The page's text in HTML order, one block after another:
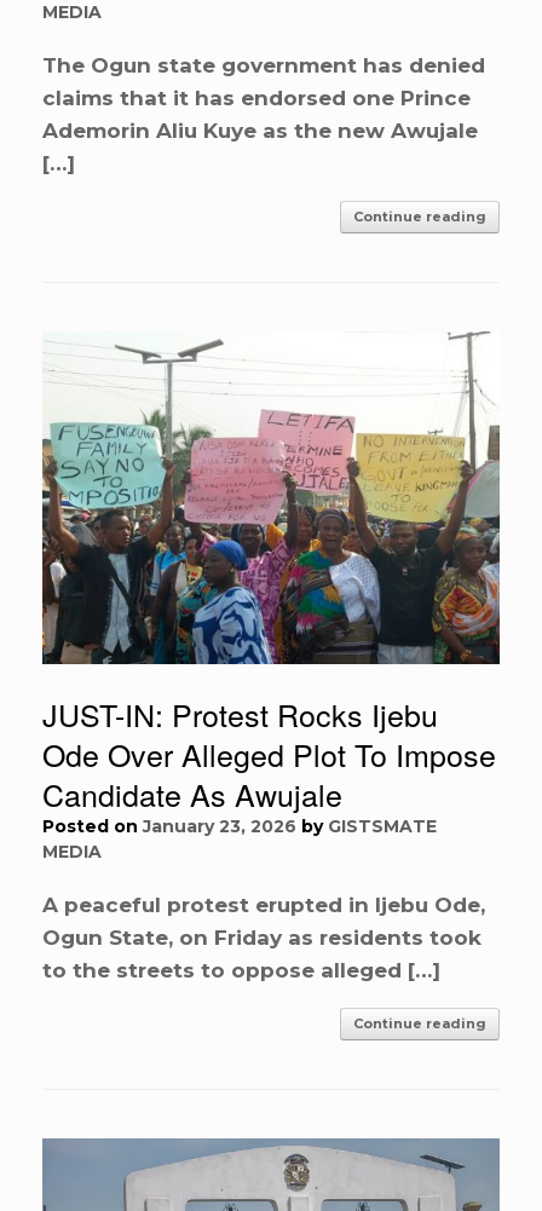
MEDIA
The Ogun state government has denied
claims that it has endorsed one Prince
Ademorin Aliu Kuye as the new Awujale
[…]
Continue reading
JUST-IN: Protest Rocks Ijebu
Ode Over Alleged Plot To Impose
Candidate As Awujale
Posted onJanuary 23, 2026 by GISTSMATE
MEDIA
A peaceful protest erupted in Ijebu Ode,
Ogun State, on Friday as residents took
to the streets to oppose alleged […]
Continue reading